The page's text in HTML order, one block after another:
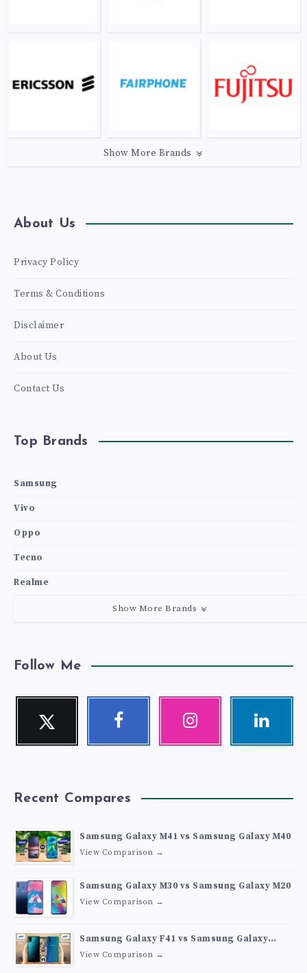
Show More Brands
About Us
Privacy Policy
Terms & Conditions
Disclaimer
About Us
Contact Us
Top Brands
Samsung
Vivo
Oppo
Tecno
Realme
Show More Brands
Follow Me
Twitter
Follow
Facebook Instagram Linkedin
Recent Compares
Samsung Galaxy M41 vs Samsung Galaxy M40
View Comparison →
Samsung Galaxy M30 vs Samsung Galaxy M20
View Comparison →
Samsung Galaxy F41 vs Samsung Galaxy
M30s
View Comparison →